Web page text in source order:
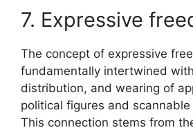
7. Expressive
The concept of expressive
fundamentally intertwined
distribution, and wearing of
political figures and
This connection stems from